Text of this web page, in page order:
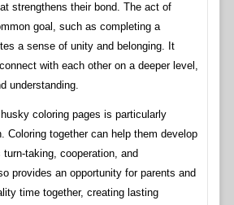
strengthens their bond. The act of
goal, such as completing a
a sense of unity and belonging. It
with each other on a deeper level,
understanding.
coloring pages is particularly
Coloring together can help them develop
taking, cooperation, and
provides an opportunity for parents and
time together, creating lasting